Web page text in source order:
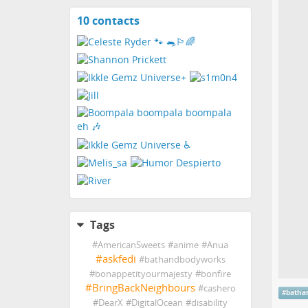
10 contactsView
Tags
#AmericanSweets #anime #Anua
#askfedi #bathandbodyworks
#bonappetityourmajesty #bonfire
#BringBackNeighbours #cashero
#DearX #DigitalOcean #disability
#